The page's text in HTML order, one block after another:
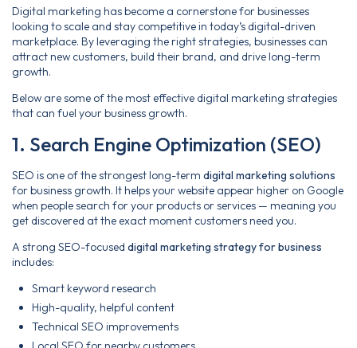
Digital marketing has become a cornerstone for businesses
looking to scale and stay competitive in today’s digital-driven
marketplace. By leveraging the right strategies, businesses can
attract new customers, build their brand, and drive long-term
growth.
Below are some of the most effective digital marketing strategies
that can fuel your business growth.
1. Search Engine Optimization (SEO)
SEO is one of the strongest long-term digital marketing solutions
for business growth. It helps your website appear higher on Google
when people search for your products or services — meaning you
get discovered at the exact moment customers need you.
A strong SEO-focused digital marketing strategy for business
includes:
Smart keyword research
High-quality, helpful content
Technical SEO improvements